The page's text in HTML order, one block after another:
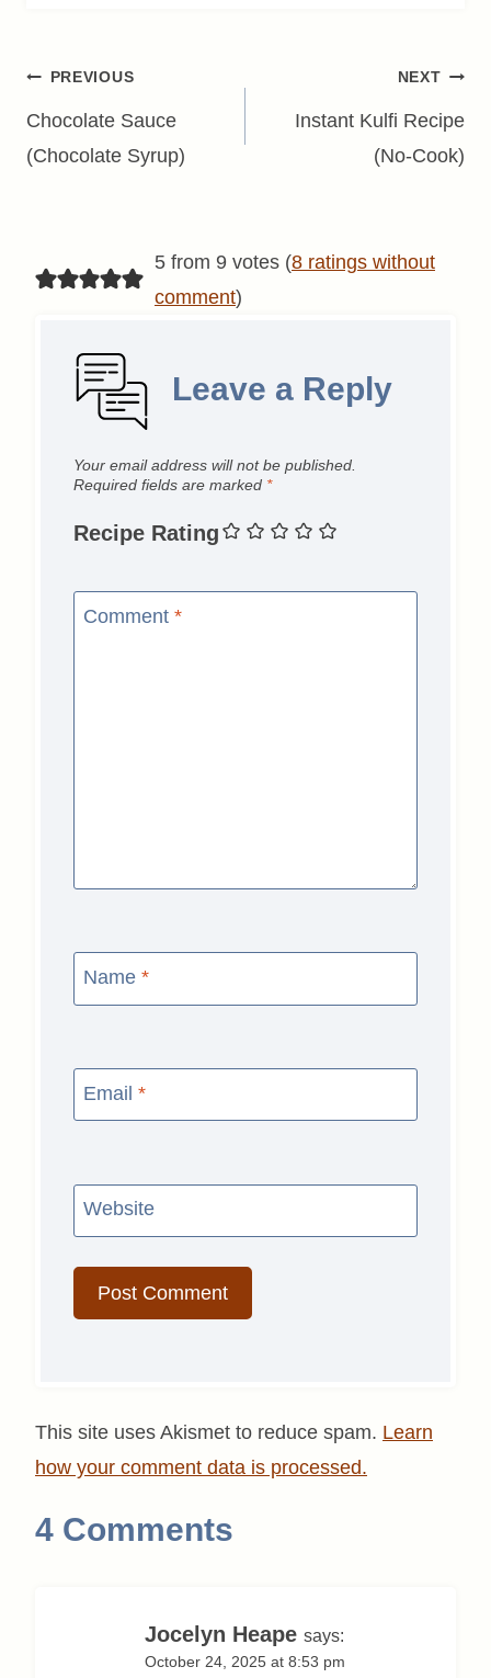
Post
navigation
PREVIOUS
Chocolate Sauce
(Chocolate Syrup)
NEXT
Instant Kulfi Recipe
(No-Cook)
5 from 9 votes (8 ratings without
comment)
Leave a Reply
Your email address will not be published.
Required fields are marked *
Recipe Rating
Comment *
Name *
Email *
Website
This site uses Akismet to reduce spam. Learn
how your comment data is processed.
4 Comments
Jocelyn Heape says:
October 24, 2025 at 8:53 pm